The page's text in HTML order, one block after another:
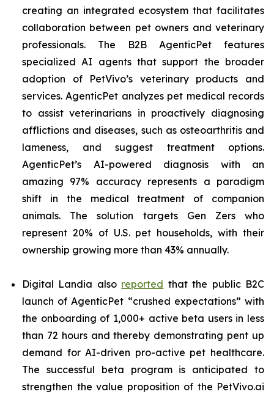
creating an integrated ecosystem that facilitates
collaboration between pet owners and veterinary
professionals. The B2B AgenticPet features
specialized AI agents that support the broader
adoption of PetVivo’s veterinary products and
services. AgenticPet analyzes pet medical records
to assist veterinarians in proactively diagnosing
afflictions and diseases, such as osteoarthritis and
lameness, and suggest treatment options.
AgenticPet’s AI-powered diagnosis with an
amazing 97% accuracy represents a paradigm
shift in the medical treatment of companion
animals. The solution targets Gen Zers who
represent 20% of U.S. pet households, with their
ownership growing more than 43% annually.
Digital Landia also reported that the public B2C
launch of AgenticPet “crushed expectations” with
the onboarding of 1,000+ active beta users in less
than 72 hours and thereby demonstrating pent up
demand for AI-driven pro-active pet healthcare.
The successful beta program is anticipated to
strengthen the value proposition of the PetVivo.ai